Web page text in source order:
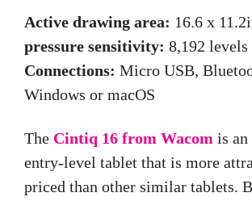
Active drawing area: 16.6 x
pressure sensitivity: 8,192 levels
Connections: Micro USB,
Windows or macOS
The Cintiq 16 from Wacom is
entry-level tablet that is more
priced than other similar tablets.